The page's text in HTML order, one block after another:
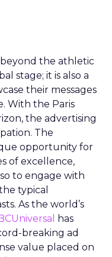
the athletic
stage; it is also a
their messages
With the Paris
the advertising
The
opportunity for
of excellence,
to engage with
typical
As the world’s
has
breaking ad
value placed on